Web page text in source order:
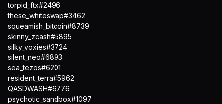
torpid_ftx#2496
these_whiteswap#3462
squeamish_bitcoin#8739
skinny_zcash#5895
silky_voxies#3724
silent_neo#6893
sea_tezos#6201
resident_terra#5962
QASDWASH#6776
psychotic_sandbox#1097